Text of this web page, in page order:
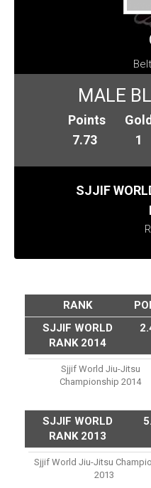
Belt
MALE
Points
7.73
Gold
1
SJJIF
RANK
SJJIF WORLD
RANK 2014
Sjjif World Jiu-Jitsu
Championship 2014
SJJIF WORLD
RANK 2013
Sjjif World Jiu-Jitsu
2013